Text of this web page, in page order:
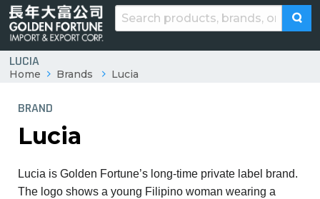
LUCIA
Home Brands Lucia
BRAND
Lucia
Lucia is Golden Fortune’s long-time private label brand.
The logo shows a young Filipino woman wearing a